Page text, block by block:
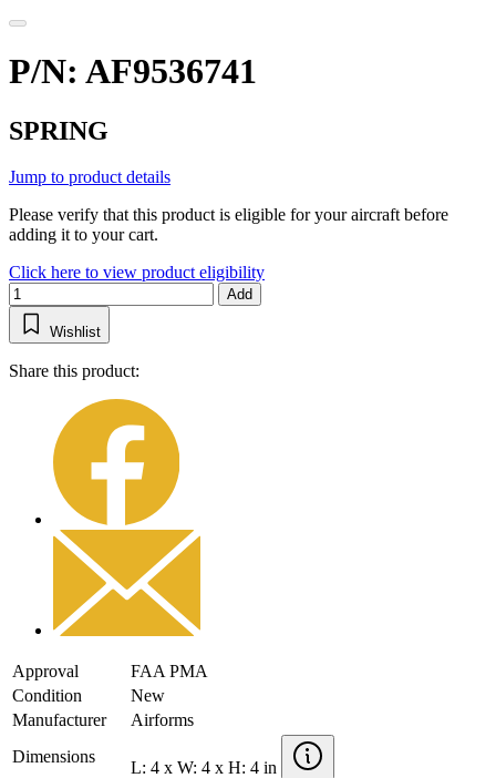
P/N: AF9536741
SPRING
Jump to product details
Please verify that this product is eligible for your aircraft before
adding it to your cart.
Click here to view product eligibility
Add
Wishlist
Share this product:
Approval
FAA PMA
Condition
New
Manufacturer
Airforms
Dimensions
L: 4 x W: 4 x H: 4 in